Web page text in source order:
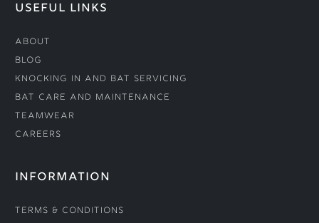
USEFUL LINKS
About
Blog
Knocking In and Bat Servicing
Bat Care and Maintenance
Teamwear
Careers
INFORMATION
Terms & Conditions